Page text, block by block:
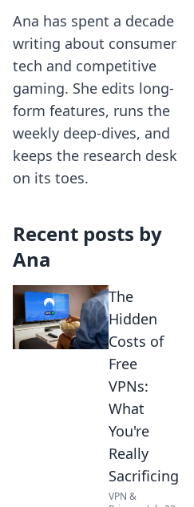
Ana has spent a decade
writing about consumer
tech and competitive
gaming. She edits long-
form features, runs the
weekly deep-dives, and
keeps the research desk
on its toes.
Recent posts by
Ana
The
Hidden
Costs of
Free
VPNs:
What
You're
Really
Sacrificing
VPN &